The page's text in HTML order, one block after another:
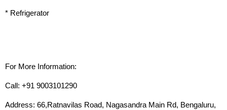
* Refrigerator
For More Information:
Call: +91 9003101290
Address: 66,Ratnavilas Road, Nagasandra Main Rd, Bengaluru,